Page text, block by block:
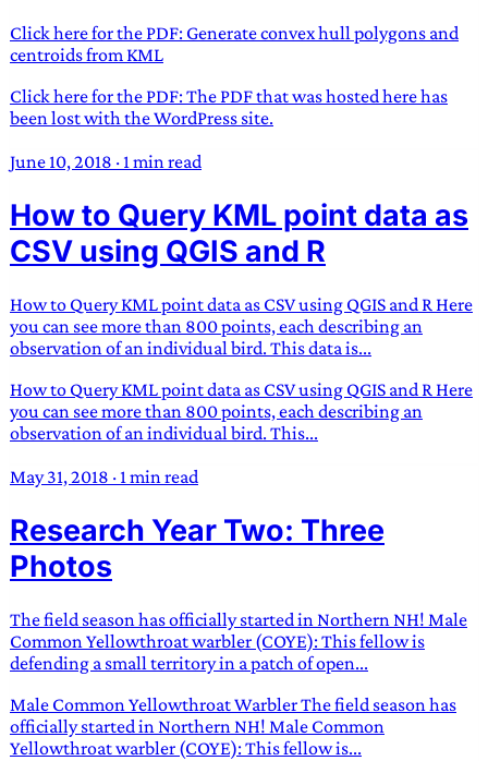
Click here for the PDF: Generate convex hull polygons and
centroids from KML
Click here for the PDF: The PDF that was hosted here has
been lost with the WordPress site.
June 10, 2018 · 1 min read
How to Query KML point data as
CSV using QGIS and R
How to Query KML point data as CSV using QGIS and R Here
you can see more than 800 points, each describing an
observation of an individual bird. This data is...
How to Query KML point data as CSV using QGIS and R Here
you can see more than 800 points, each describing an
observation of an individual bird. This...
May 31, 2018 · 1 min read
Research Year Two: Three
Photos
The field season has officially started in Northern NH! Male
Common Yellowthroat warbler (COYE): This fellow is
defending a small territory in a patch of open...
Male Common Yellowthroat Warbler The field season has
officially started in Northern NH! Male Common
Yellowthroat warbler (COYE): This fellow is...